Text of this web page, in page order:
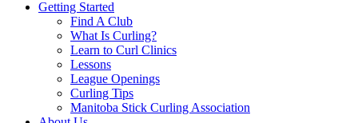
Getting Started
Find A Club
What Is Curling?
Learn to Curl Clinics
Lessons
League Openings
Curling Tips
Manitoba Stick Curling Association